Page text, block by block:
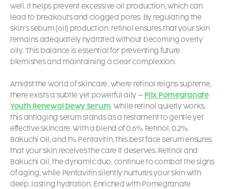
well. It helps prevent excessive oil production, which can
lead to breakouts and clogged pores. By regulating the
skin’s sebum (oil) production, retinol ensures that your skin
remains adequately hydrated without becoming overly
oily. This balance is essential for preventing future
blemishes and maintaining a clear complexion.
Amidst the world of skincare, where retinol reigns supreme,
there exists a subtle yet powerful ally – Plix Pomegranate
Youth Renewal Dewy Serum. While retinol quietly works,
thisantiaging serumstands as a testament to gentle yet
effective skincare. With a blend of 0.6% Retinol, 0.2%
Bakuchi Oil, and 1% Pentavitin, thisbest face serumensures
that your skin receives the care it deserves. Retinol and
Bakuchi Oil, the dynamic duo, continue to combat the signs
of aging, while Pentavitin silently nurtures your skin with
deep, lasting hydration. Enriched with Pomegranate